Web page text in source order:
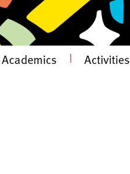
Academics | Activities